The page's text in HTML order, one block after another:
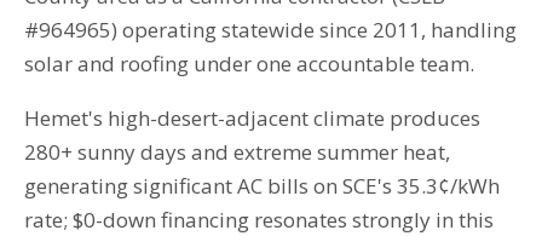
#964965) operating statewide since 2011, handling
solar and roofing under one accountable team.
Hemet's high-desert-adjacent climate produces
280+ sunny days and extreme summer heat,
generating significant AC bills on SCE's 35.3¢/kWh
rate; $0-down financing resonates strongly in this